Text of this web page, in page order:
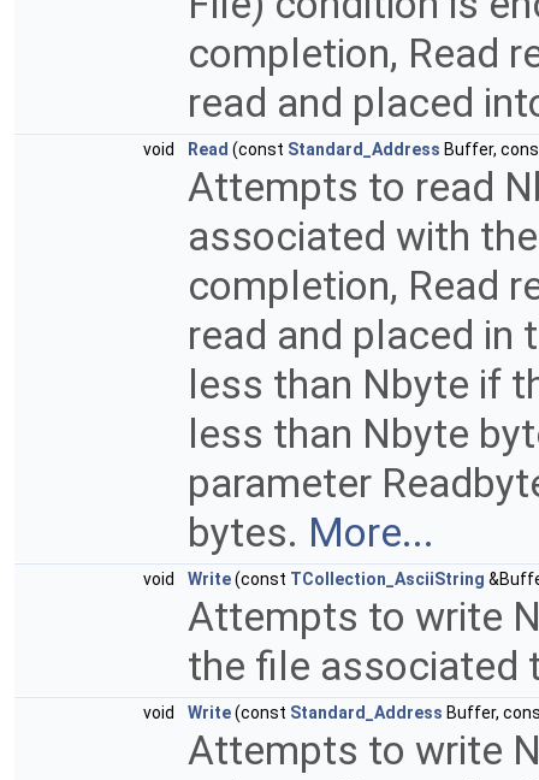
completion, Read
read and placed
void Read (const Standard_Address Buffer,
Attempts to read
associated with
completion, Read
read and placed in
less than Nbyte if
less than Nbyte
parameter
bytes. More...
void Write(const TCollection_AsciiString
Attempts to write
the file associated
void Write(const Standard_Address Buffer,
Attempts to write